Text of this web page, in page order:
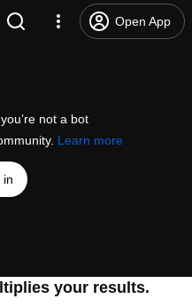
Open App
not a bot
Learn more
in
your results.